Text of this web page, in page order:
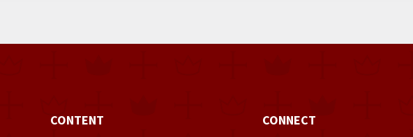
CONTENT CONNECT